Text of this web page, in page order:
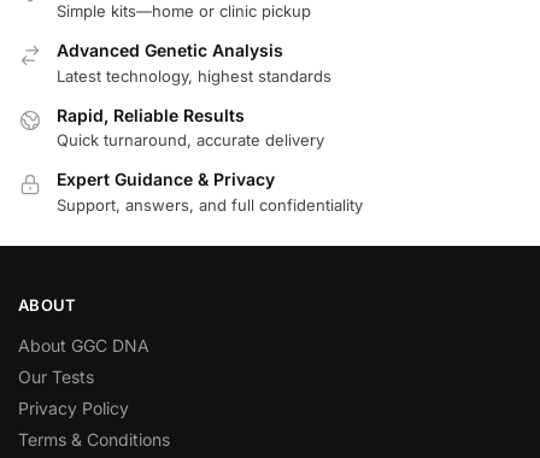
Simple kits—home or clinic pickup
Advanced Genetic Analysis
Latest technology, highest standards
Rapid, Reliable Results
Quick turnaround, accurate delivery
Expert Guidance & Privacy
Support, answers, and full confidentiality
ABOUT
About GGC DNA
Our Tests
Privacy Policy
Terms & Conditions